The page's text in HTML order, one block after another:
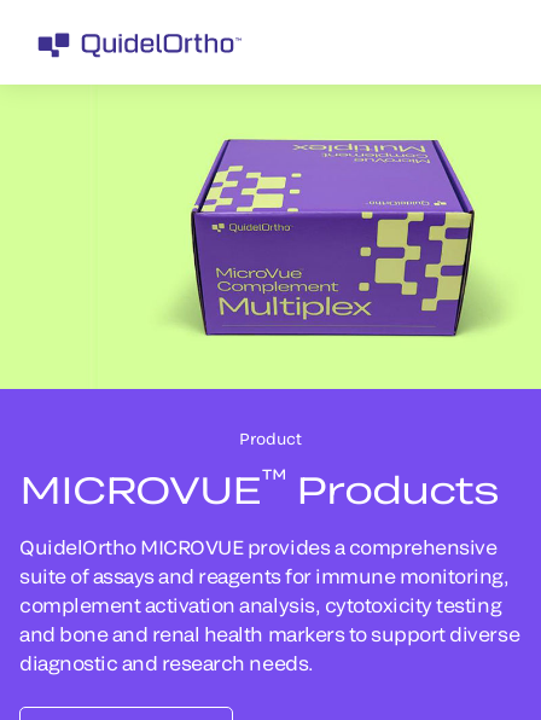
Product
MICROVUE™ Products
QuidelOrtho MICROVUE provides a comprehensive
suite of assays and reagents for immune monitoring,
complement activation analysis, cytotoxicity testing
and bone and renal health markers to support diverse
diagnostic and research needs.